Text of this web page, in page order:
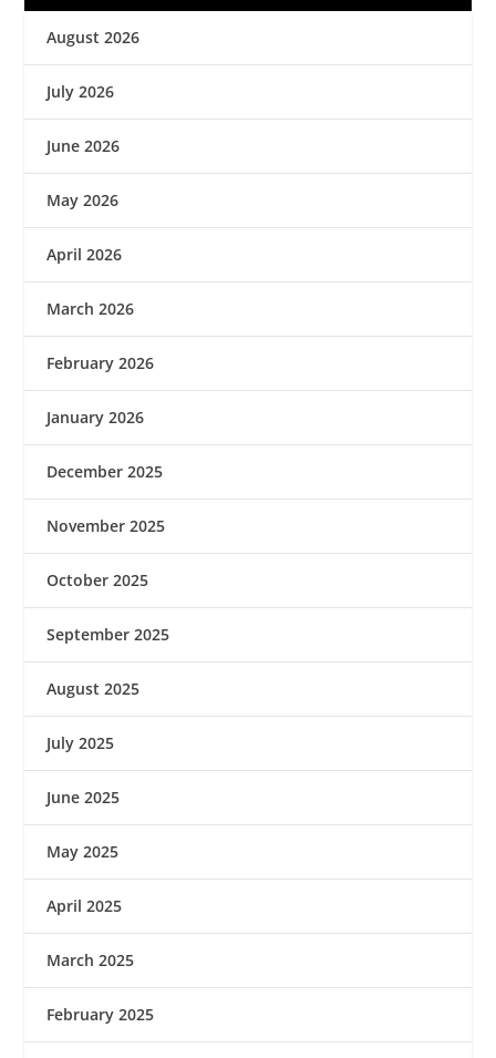
August 2026
July 2026
June 2026
May 2026
April 2026
March 2026
February 2026
January 2026
December 2025
November 2025
October 2025
September 2025
August 2025
July 2025
June 2025
May 2025
April 2025
March 2025
February 2025